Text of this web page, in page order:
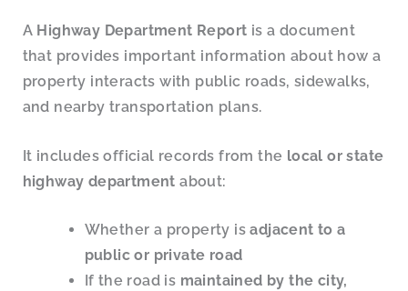
A Highway Department Report is a document
that provides important information about how a
property interacts with public roads, sidewalks,
and nearby transportation plans.
It includes official records from the local or state
highway department about:
Whether a property isadjacent to a
public or private road
If the road is maintained by the city,